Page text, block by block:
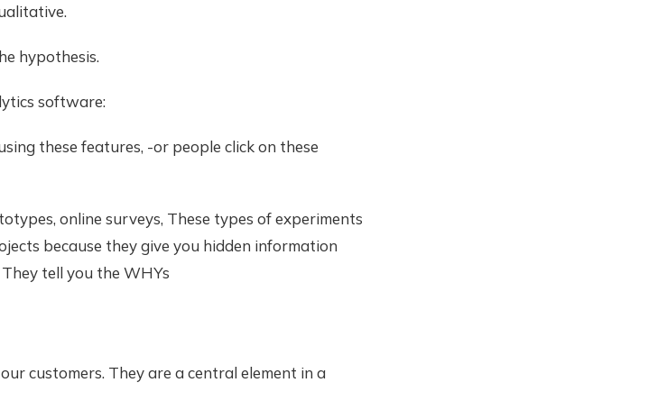
hypothesis.
software:
these features, -or people click on these
online surveys, These types of experiments
because they give you hidden information
tell you the WHYs
customers. They are a central element in a